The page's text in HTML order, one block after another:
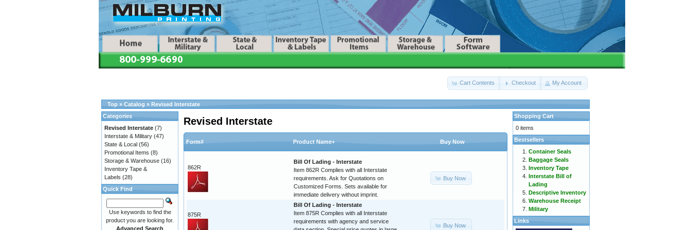
Cart Contents Checkout My Account
Top » Catalog » Revised Interstate
Revised Interstate
Form# Product Name+ Buy Now
862R
Bill Of Lading - Interstate
Item 862R Complies with all Interstate
requirements. Ask for Quotations on
Customized Forms. Sets available for
immediate delivery without imprint.
Buy Now
875R
Bill Of Lading - Interstate
Item 875R Complies with all Interstate
requirements with agency and service
Buy Now
Categories
Revised Interstate (7)
Interstate & Military (47)
State & Local (56)
Promotional Items (8)
Storage & Warehouse (16)
Inventory Tape &
Labels (28)
Quick Find
Use keywords to find the
product you are looking for.
Advanced Search
Shopping Cart
0 items
Bestsellers
Container Seals
Baggage Seals
Inventory Tape
Interstate Bill of
Lading
Descriptive Inventory
Warehouse Receipt
Military
Links